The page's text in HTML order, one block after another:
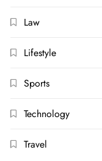
Law
Lifestyle
Sports
Technology
Travel